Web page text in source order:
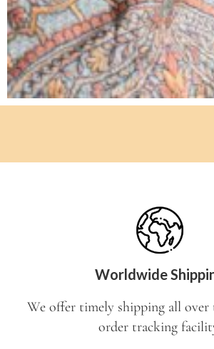
Worldwide
We offer timely shipping all
order tracking